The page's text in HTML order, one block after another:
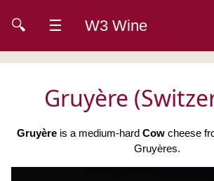
🔍 ☰ W3 Wine
Gruyère
Gruyère is a medium-hard Cow cheese
Gruyères.